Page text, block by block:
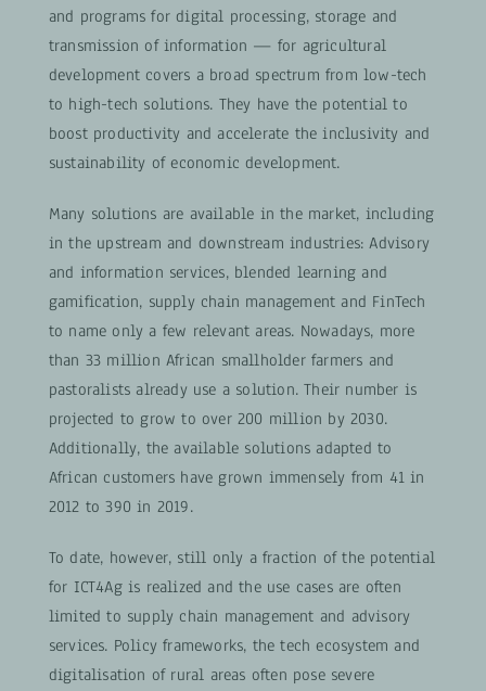
and programs for digital processing, storage and
transmission of information — for agricultural
development covers a broad spectrum from low-tech
to high-tech solutions. They have the potential to
boost productivity and accelerate the inclusivity and
sustainability of economic development.
Many solutions are available in the market, including
in the upstream and downstream industries: Advisory
and information services, blended learning and
gamification, supply chain management and FinTech
to name only a few relevant areas. Nowadays, more
than 33 million African smallholder farmers and
pastoralists already use a solution. Their number is
projected to grow to over 200 million by 2030.
Additionally, the available solutions adapted to
African customers have grown immensely from 41 in
2012 to 390 in 2019.
To date, however, still only a fraction of the potential
for ICT4Ag is realized and the use cases are often
limited to supply chain management and advisory
services. Policy frameworks, the tech ecosystem and
digitalisation of rural areas often pose severe